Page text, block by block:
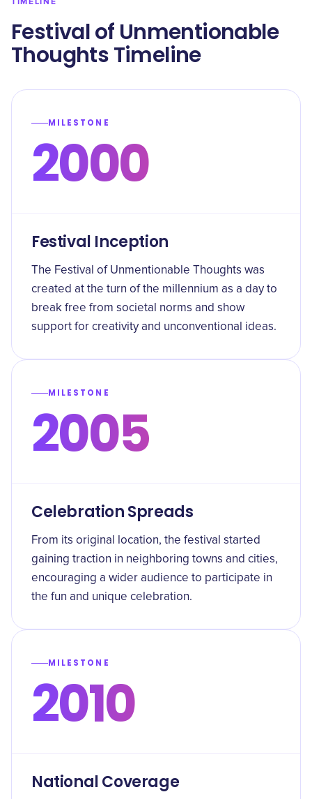
Festival of Unmentionable
Thoughts Timeline
MILESTONE
2000
Festival Inception
The Festival of Unmentionable Thoughts was
created at the turn of the millennium as a day to
break free from societal norms and show
support for creativity and unconventional ideas.
MILESTONE
2005
Celebration Spreads
From its original location, the festival started
gaining traction in neighboring towns and cities,
encouraging a wider audience to participate in
the fun and unique celebration.
MILESTONE
2010
National Coverage